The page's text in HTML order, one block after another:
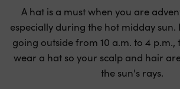
A hat is a must when you are
especially during the hot midday
going outside from 10 a.m. to 4 p.m.,
wear a hat so your scalp and hair
the sun's rays.